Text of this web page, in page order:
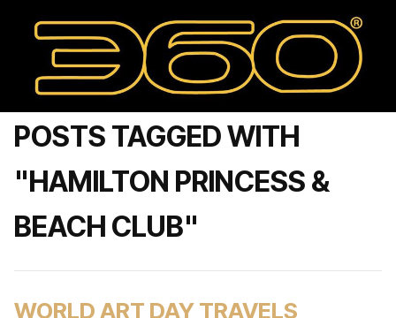
POSTS TAGGED WITH
"HAMILTON PRINCESS &
BEACH CLUB"
WORLD ART DAY TRAVELS